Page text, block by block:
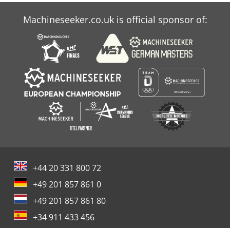
Machineseeker.co.uk is official sponsor of:
+44 20 331 800 72
+49 201 857 861 0
+49 201 857 861 80
+34 911 433 456